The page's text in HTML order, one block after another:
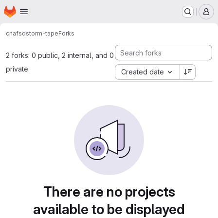
Skip to main content
Homepage
cnafsdstorm-tapeForks
2 forks: 0 public, 2 internal, and 0
private
Created date
There are no projects
available to be displayed